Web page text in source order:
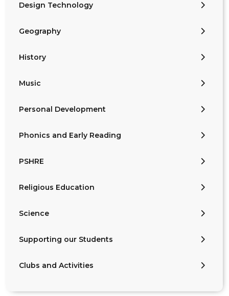
Design Technology
Geography
History
Music
Personal Development
Phonics and Early Reading
PSHRE
Religious Education
Science
Supporting our Students
Clubs and Activities